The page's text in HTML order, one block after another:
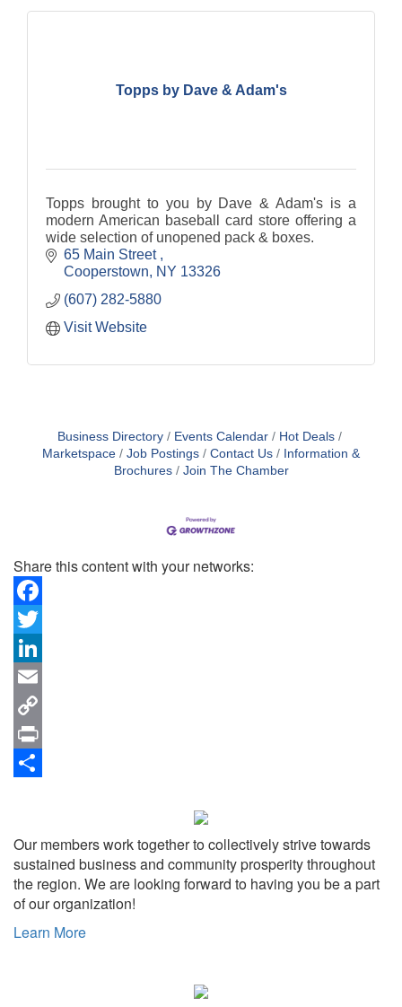
Topps by Dave & Adam's
Topps brought to you by Dave & Adam's is a
modern American baseball card store offering a
wide selection of unopened pack & boxes.
65 Main Street
Cooperstown
NY 13326
(607) 282-5880
Visit Website
Business Directory Events Calendar
Hot Deals
Marketspace
Job Postings Contact Us
Information &
Brochures
Join The Chamber
Share this content with your networks:
Facebook
Twitter
LinkedIn
Email
Copy
Link
Print
Our members work together to collectively strive towards
sustained business and community prosperity throughout
the region. We are looking forward to having you be a part
of our organization!
Learn More